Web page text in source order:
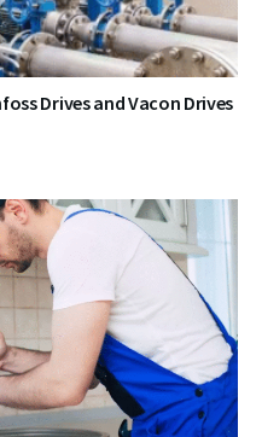
Drives and Vacon Drives